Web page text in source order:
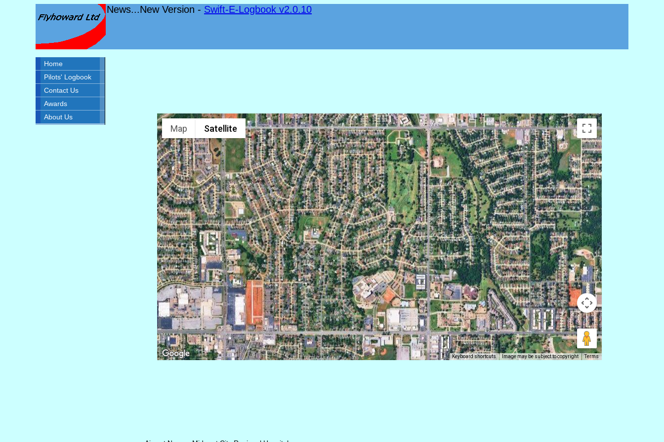
News...New Version - Swift-E-Logbook v2.0.10
Home
Pilots' Logbook
Contact Us
Awards
About Us
Map Satellite
Keyboard shortcuts Image may be subject to copyright Terms